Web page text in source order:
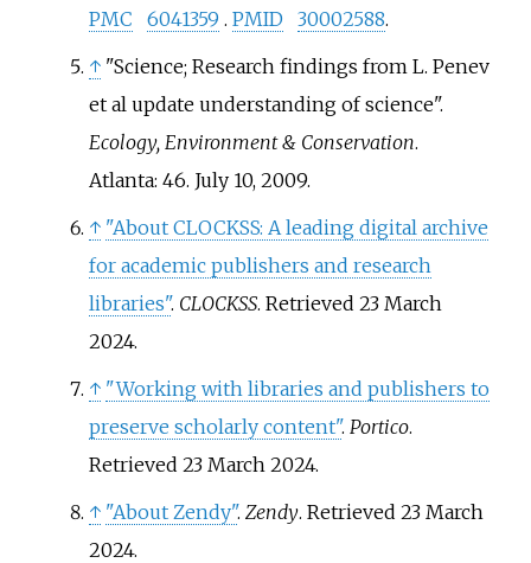
PMC
6041359 . PMID 30002588.
↑ "Science; Research findings from L. Penev
et al update understanding of science".
Ecology, Environment & Conservation.
Atlanta: 46. July 10, 2009.
↑ "About CLOCKSS: A leading digital archive
for academic publishers and research
libraries". CLOCKSS. Retrieved 23 March
2024.
↑ "Working with libraries and publishers to
preserve scholarly content". Portico.
Retrieved 23 March 2024.
↑ "About Zendy". Zendy. Retrieved 23 March
2024.